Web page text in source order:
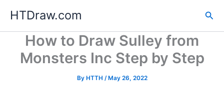
content
HTDraw.com
How to Draw Sulley from
Monsters Inc Step by Step
By HTTH /May 26, 2022